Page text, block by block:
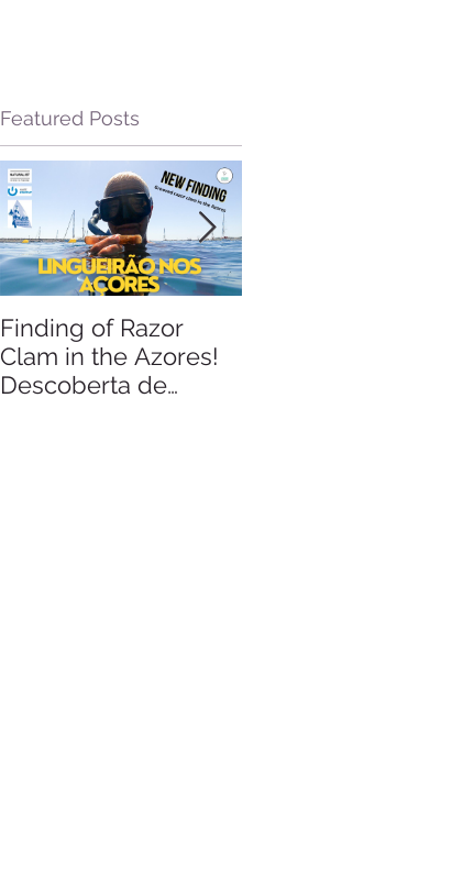
Featured Posts
Finding of Razor
Clam in the Azores!
Descoberta de